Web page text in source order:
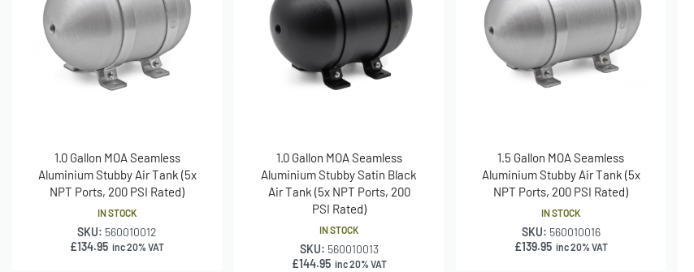
1.0 Gallon MOA Seamless
Aluminium Stubby Air Tank (5x
NPT Ports, 200 PSI Rated)
IN STOCK
SKU: 560010012
£134.95 inc 20% VAT
1.0 Gallon MOA Seamless
Aluminium Stubby Satin Black
Air Tank (5x NPT Ports, 200
PSI Rated)
IN STOCK
SKU: 560010013
£144.95 inc 20% VAT
1.5 Gallon MOA Seamless
Aluminium Stubby Air Tank (5x
NPT Ports, 200 PSI Rated)
IN STOCK
SKU: 560010016
£139.95 inc 20% VAT